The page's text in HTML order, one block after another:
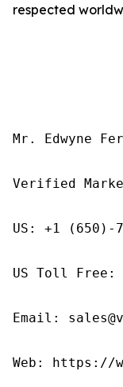
respected
Mr. Edwyne
Verified
US: +1 (650)-
US Toll Free:
Email:
Web: https://